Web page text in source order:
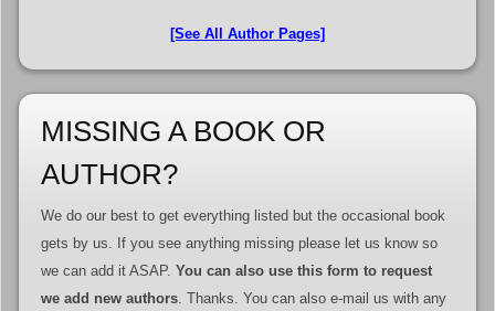
[See All Author Pages]
MISSING A BOOK OR
AUTHOR?
We do our best to get everything listed but the occasional book
gets by us. If you see anything missing please let us know so
we can add it ASAP. You can also use this form to request
we add new authors. Thanks. You can also e-mail us with any